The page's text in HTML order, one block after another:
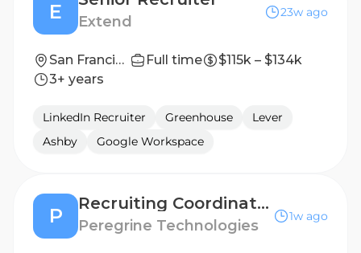
E Extend
23w ago
San Francisco, CA Full time
$115k – $134k
3+ years
LinkedIn Recruiter Greenhouse
Lever
Ashby
Google Workspace
P
Recruiting Coordinator
Peregrine Technologies
1w ago